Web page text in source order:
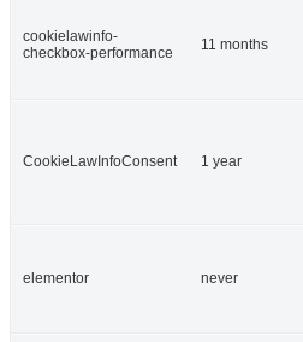
cookielawinfo-
checkbox-performance
11 months
CookieLawInfoConsent 1 year
elementor never